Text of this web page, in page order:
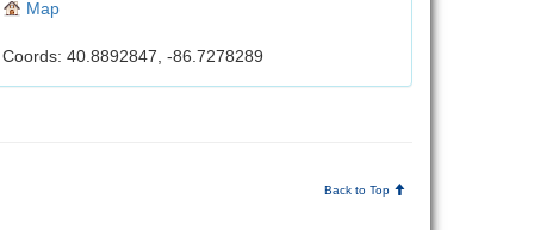
Map
Coords: 40.8892847, -86.7278289
Back to Top